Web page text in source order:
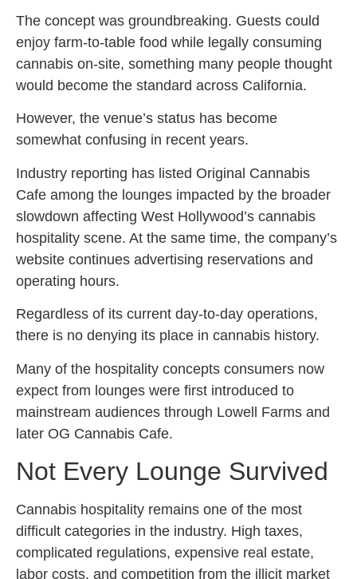
The concept was groundbreaking. Guests could
enjoy farm-to-table food while legally consuming
cannabis on-site, something many people thought
would become the standard across California.
However, the venue’s status has become
somewhat confusing in recent years.
Industry reporting has listed Original Cannabis
Cafe among the lounges impacted by the broader
slowdown affecting West Hollywood’s cannabis
hospitality scene. At the same time, the company’s
website continues advertising reservations and
operating hours.
Regardless of its current day-to-day operations,
there is no denying its place in cannabis history.
Many of the hospitality concepts consumers now
expect from lounges were first introduced to
mainstream audiences through Lowell Farms and
later OG Cannabis Cafe.
Not Every Lounge Survived
Cannabis hospitality remains one of the most
difficult categories in the industry. High taxes,
complicated regulations, expensive real estate,
labor costs, and competition from the illicit market